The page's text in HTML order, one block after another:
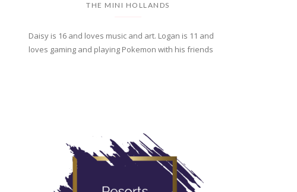
THE MINI HOLLANDS
Daisy is 16 and loves music and art. Logan is 11 and
loves gaming and playing Pokemon with his friends